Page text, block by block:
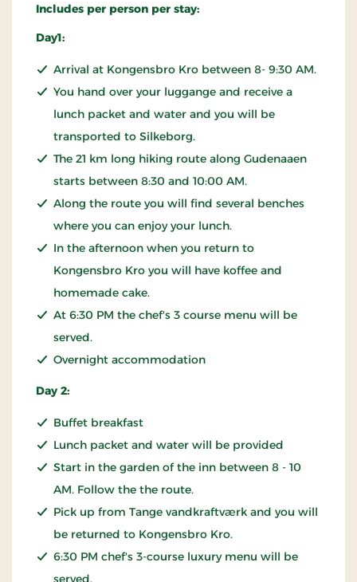
Includes per person per stay:
Day1:
Arrival at Kongensbro Kro between 8- 9:30 AM.
You hand over your luggange and receive a
lunch packet and water and you will be
transported to Silkeborg.
The 21 km long hiking route along Gudenaaen
starts between 8:30 and 10:00 AM.
Along the route you will find several benches
where you can enjoy your lunch.
In the afternoon when you return to
Kongensbro Kro you will have koffee and
homemade cake.
At 6:30 PM the chef's 3 course menu will be
served.
Overnight accommodation
Day 2:
Buffet breakfast
Lunch packet and water will be provided
Start in the garden of the inn between 8 - 10
AM. Follow the the route.
Pick up from Tange vandkraftværk and you will
be returned to Kongensbro Kro.
6:30 PM chef's 3-course luxury menu will be
served.